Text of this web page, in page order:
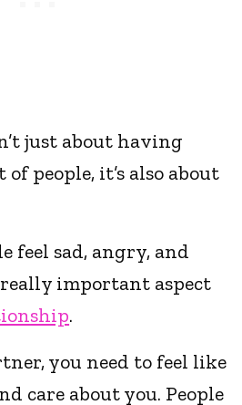
just about having
of people, it’s also about
feel sad, angry, and
important aspect
.
you need to feel like
care about you. People